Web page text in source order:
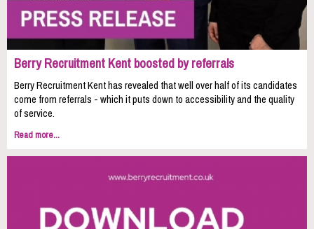
Berry Recruitment Kent boosted by referrals
Berry Recruitment Kent has revealed that well over half of its candidates
come from referrals - which it puts down to accessibility and the quality
of service.
Read more...